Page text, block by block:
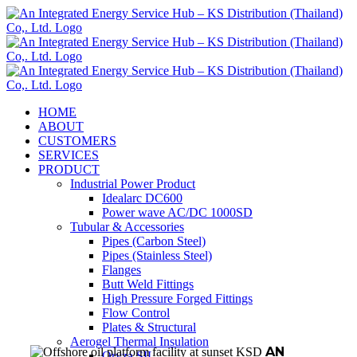
Skip
to
content
HOME
ABOUT
CUSTOMERS
SERVICES
PRODUCT
Industrial Power Product
Idealarc DC600
Power wave AC/DC 1000SD
Tubular & Accessories
Pipes (Carbon Steel)
Pipes (Stainless Steel)
Flanges
Butt Weld Fittings
High Pressure Forged Fittings
Flow Control
Plates & Structural
Aerogel Thermal Insulation
AN